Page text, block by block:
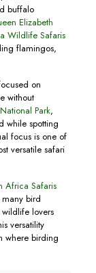
buffalo
Elizabeth
Wildlife Safaris
flamingos,
on
without
Park,
while spotting
focus is one of
versatile safari
Africa Safaris
bird
lovers
versatility
where birding